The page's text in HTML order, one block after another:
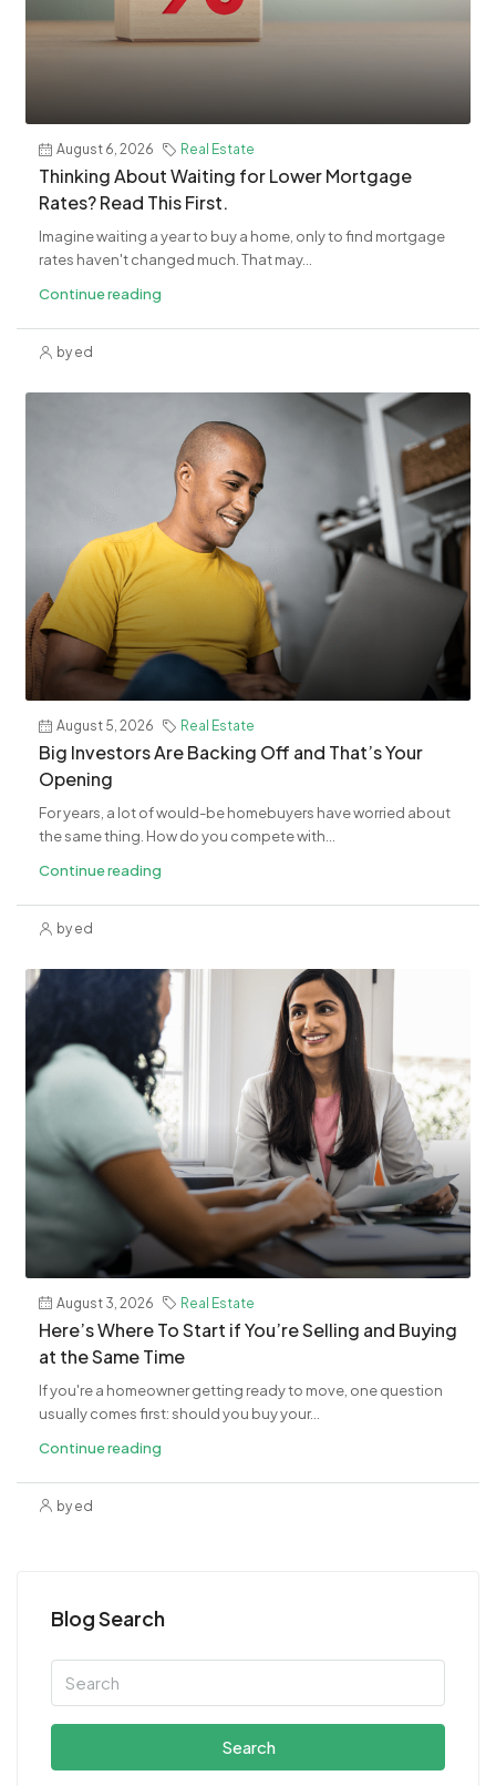
August 6, 2026 Real Estate
​Thinking About Waiting for Lower Mortgage
Rates? Read This First.
Imagine waiting a year to buy a home, only to find mortgage
rates haven't changed much. That may...
Continue reading
by ed
August 5, 2026 Real Estate
​Big Investors Are Backing Off and That’s Your
Opening
For years, a lot of would-be homebuyers have worried about
the same thing. How do you compete with...
Continue reading
by ed
August 3, 2026 Real Estate
​Here’s Where To Start if You’re Selling and Buying
at the Same Time
If you're a homeowner getting ready to move, one question
usually comes first: should you buy your...
Continue reading
by ed
Blog Search
Search